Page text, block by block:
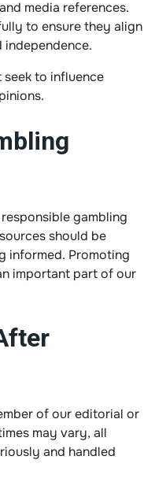
media references.
to ensure they align
to influence
gambling
should be
informed. Promoting
important part of our
of our editorial or
may vary, all
and handled